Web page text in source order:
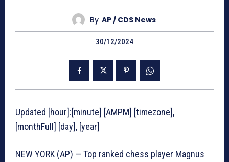
By AP / CDS News
30/12/2024
Updated [hour]:[minute] [AMPM] [timezone],
[monthFull] [day], [year]
NEW YORK (AP) — Top ranked chess player Magnus